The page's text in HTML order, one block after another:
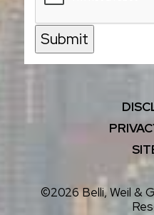
Submit
©2026 Belli, Weil &